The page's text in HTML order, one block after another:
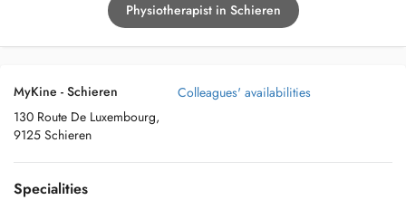
Physiotherapist in Schieren
MyKine - Schieren
130 Route De Luxembourg,
9125 Schieren
Colleagues' availabilities
Specialities